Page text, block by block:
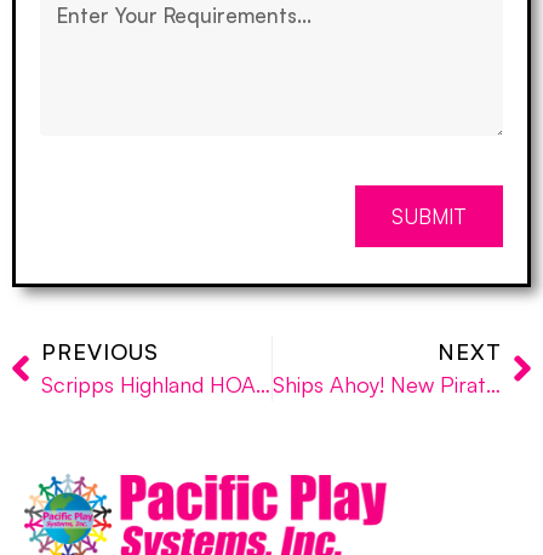
SUBMIT
PREVIOUS
Scripps Highland HOA: Incorporating Exercise Equipment in Community Parks
NEXT
Ships Ahoy! New Pirate Ship Playground Installed at Laguna Niguel’s Clipper Cove Park